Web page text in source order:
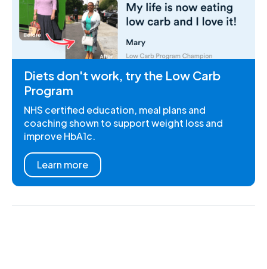
Diets don't work, try the Low Carb
Program
NHS certified education, meal plans and
coaching shown to support weight loss and
improve HbA1c.
Learn more